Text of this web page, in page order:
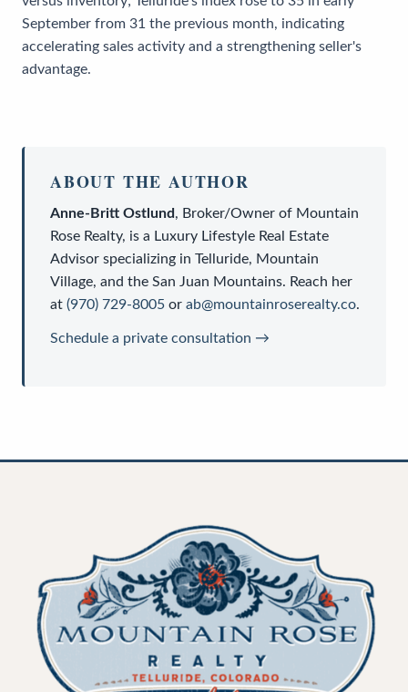
September from 31 the previous month, indicating
accelerating sales activity and a strengthening seller's
advantage.
ABOUT THE AUTHOR
Anne-Britt Ostlund, Broker/Owner of Mountain
Rose Realty, is a Luxury Lifestyle Real Estate
Advisor specializing in Telluride, Mountain
Village, and the San Juan Mountains. Reach her
at (970) 729-8005 or ab@mountainroserealty.co.
Schedule a private consultation →